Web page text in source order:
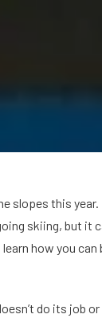
slopes this
skiing, but it
how you
do its job